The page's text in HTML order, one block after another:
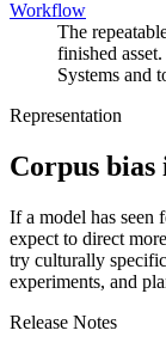
Workflow
The
finished asset.
Systems and
Representation
Corpus bias
If a model has seen
expect to direct
try culturally
experiments, and
Release Notes